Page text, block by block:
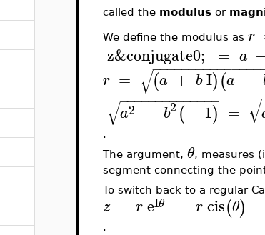
called the modulusor
We define the modulus asr
z&conjugate0; = a
r = (a + bI)(a −
−−−−−−−−−−−−−−−
√
a2 − b2( −1)
− −
−−−−−−−−−−−−
√ = √
.
The argument,θ, measures
segment connecting the
To switch back to a regular
z = r eIθ = r cis(θ) =
.